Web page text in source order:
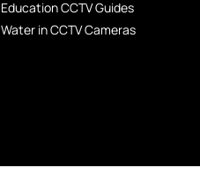
Education CCTV Guides
Water in CCTV Cameras